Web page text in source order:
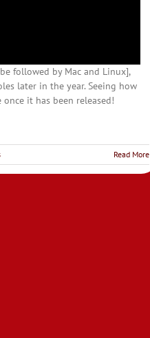
followed by Mac and Linux],
later in the year. Seeing how
it has been released!
Read More